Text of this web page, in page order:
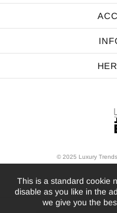
© 2025 Luxury
This is a standard cookie
disable as you like in the
we give you the